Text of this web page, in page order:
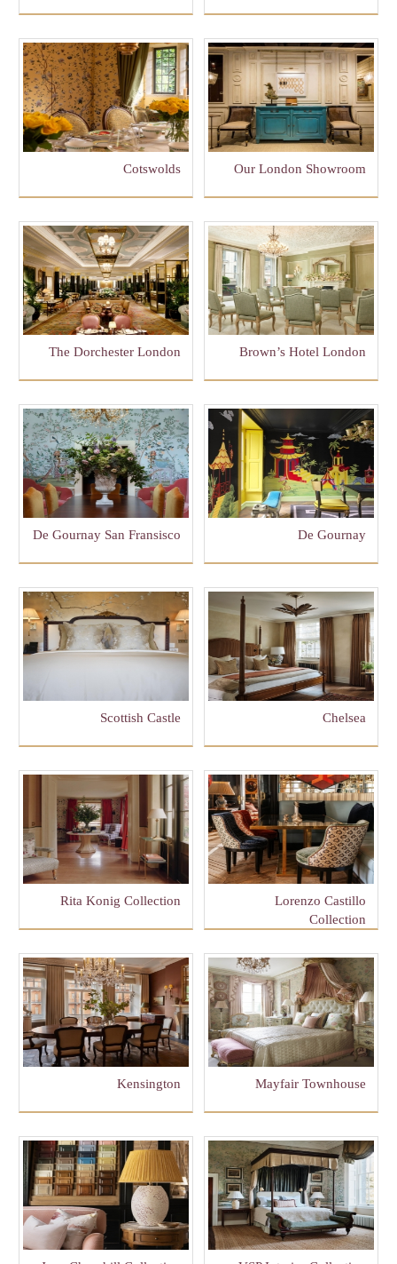
Cotswolds Our London Showroom
The Dorchester London Brown’s Hotel London
De Gournay San Fransisco De Gournay
Scottish Castle Chelsea
Rita Konig Collection
Lorenzo Castillo
Collection
Kensington Mayfair Townhouse